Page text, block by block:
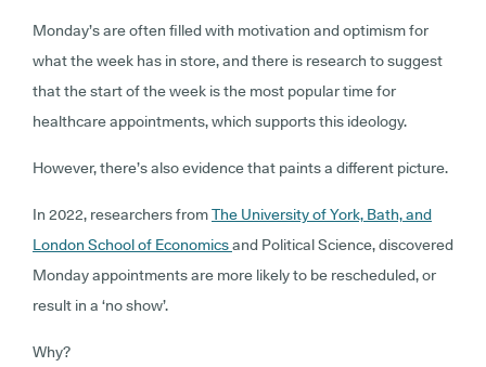
Monday’s are often filled with motivation and optimism for
what the week has in store, and there is research to suggest
that the start of the week is the most popular time for
healthcare appointments, which supports this ideology.
However, there’s also evidence that paints a different picture.
In 2022, researchers fromThe University of York, Bath, and
London School of Economicsand Political Science, discovered
Monday appointments are more likely to be rescheduled, or
result in a ‘no show’.
Why?